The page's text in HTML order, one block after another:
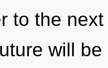
to the
will